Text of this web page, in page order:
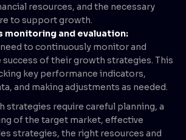
resources, and the necessary
to support growth.
monitoring and evaluation:
to continuously monitor and
success of their growth strategies. This
key performance indicators,
and making adjustments as needed.
strategies require careful planning, a
of the target market, effective
strategies, the right resources and